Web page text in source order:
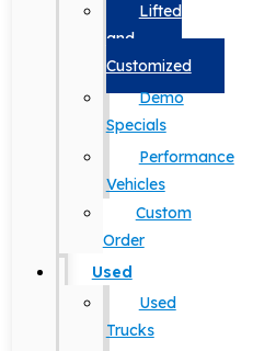
Lifted
and
Customized
Demo
Specials
Performance
Vehicles
Custom
Order
Used
Used
Trucks